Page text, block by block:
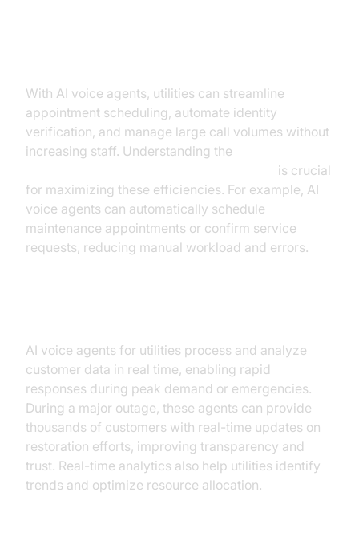
With AI voice agents, utilities can streamline
appointment scheduling, automate identity
verification, and manage large call volumes without
increasing staff. Understanding the
is crucial
for maximizing these efficiencies. For example, AI
voice agents can automatically schedule
maintenance appointments or confirm service
requests, reducing manual workload and errors.
AI voice agents for utilities process and analyze
customer data in real time, enabling rapid
responses during peak demand or emergencies.
During a major outage, these agents can provide
thousands of customers with real-time updates on
restoration efforts, improving transparency and
trust. Real-time analytics also help utilities identify
trends and optimize resource allocation.